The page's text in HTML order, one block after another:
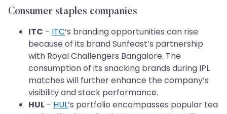
Consumer staples companies
ITC - ITC’s branding opportunities can rise
because of its brand Sunfeast’s partnership
with Royal Challengers Bangalore. The
consumption of its snacking brands during IPL
matches will further enhance the company’s
visibility and stock performance.
HUL - HUL’s portfolio encompasses popular tea